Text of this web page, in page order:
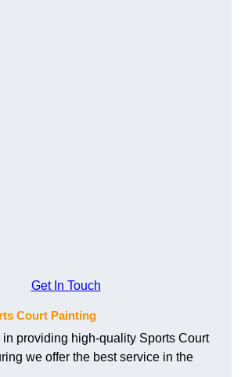
Get In Touch
Court Painting
providing high-quality Sports Court
we offer the best service in the